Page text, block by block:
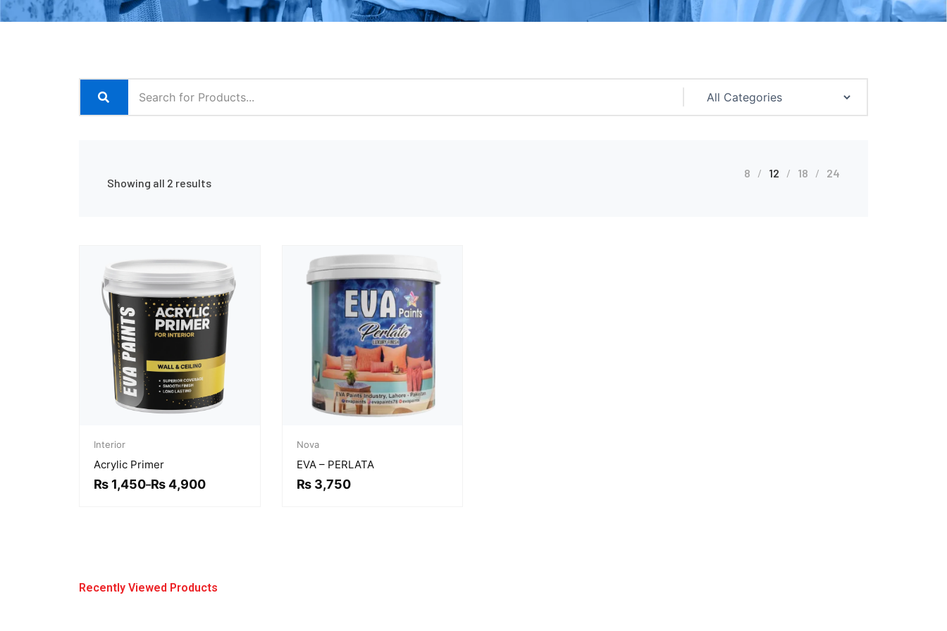
Showing all 2 results
8 12 18 24
Interior
Acrylic Primer
₨ 1,450–₨4,900
range:
through
₨ 4,900
Nova
EVA – PERLATA
₨3,750
Recently Viewed Products